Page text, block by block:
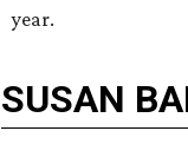
year.
SUSAN